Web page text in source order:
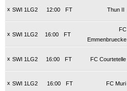
x SWI 1LG2 FT
12:00 Thun II
x SWI 1LG2 FT
16:00
FC
Emmenbruecke
x SWI 1LG2 FT
16:00 FC Courtetelle
x SWI 1LG2 FT
16:00 FC Muri